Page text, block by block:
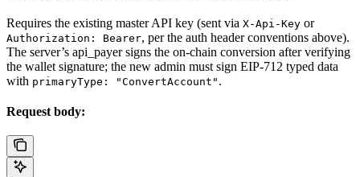
Requires the existing master API key (sent via X-Api-Key or
Authorization: Bearer, per the auth header conventions above).
The server’s api_payer signs the on-chain conversion after verifying
the wallet signature; the new admin must sign EIP-712 typed data
with primaryType: "ConvertAccount" .
Request body: